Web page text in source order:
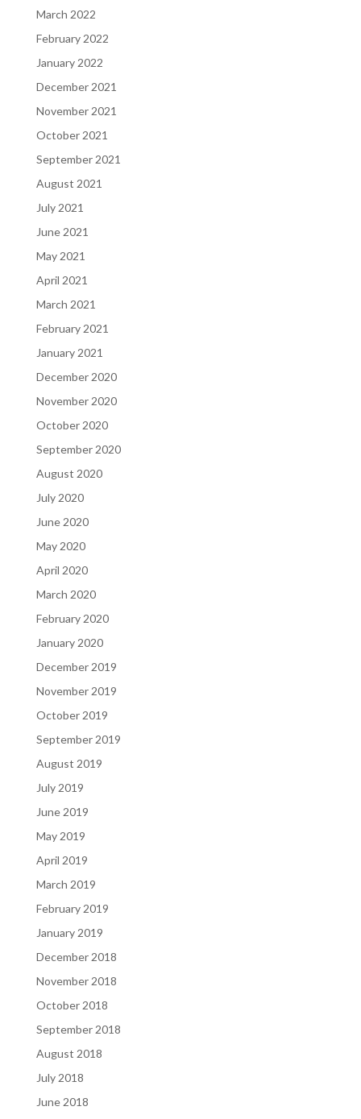
March 2022
February 2022
January 2022
December 2021
November 2021
October 2021
September 2021
August 2021
July 2021
June 2021
May 2021
April 2021
March 2021
February 2021
January 2021
December 2020
November 2020
October 2020
September 2020
August 2020
July 2020
June 2020
May 2020
April 2020
March 2020
February 2020
January 2020
December 2019
November 2019
October 2019
September 2019
August 2019
July 2019
June 2019
May 2019
April 2019
March 2019
February 2019
January 2019
December 2018
November 2018
October 2018
September 2018
August 2018
July 2018
June 2018